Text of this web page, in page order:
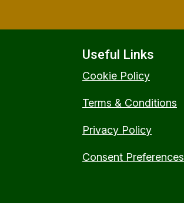
Useful Links
Cookie Policy
Terms & Conditions
Privacy Policy
Consent Preferences